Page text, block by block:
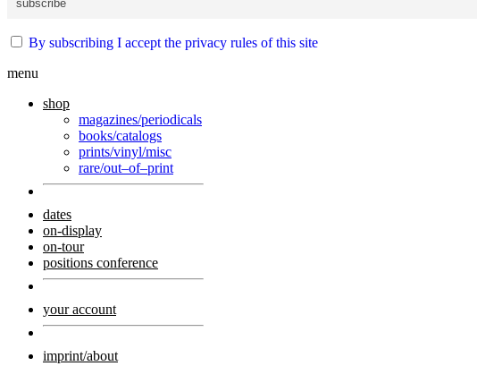
By subscribing I accept the privacy rules of this site
menu
shop
magazines/periodicals
books/catalogs
prints/vinyl/misc
rare/out–of–print
dates
on-display
on-tour
positions conference
your account
imprint/about